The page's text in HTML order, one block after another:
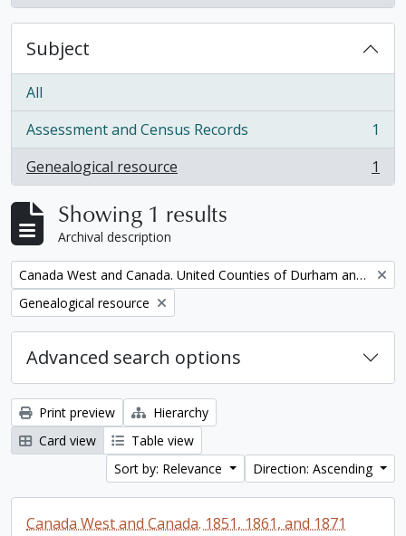
Subject
All
Assessment and Census Records
, 1 results
1
Genealogical resource
, 1 results 1
Showing 1 results
Archival description
Remove filter:
Canada West and Canada. United Counties of Durham and Northumberland Census
Remove filter:
Genealogical resource
Advanced search options
Print preview
Hierarchy
Card view
Table view
Sort by: Relevance
Direction: Ascending
Canada West and Canada. 1851, 1861, and 1871